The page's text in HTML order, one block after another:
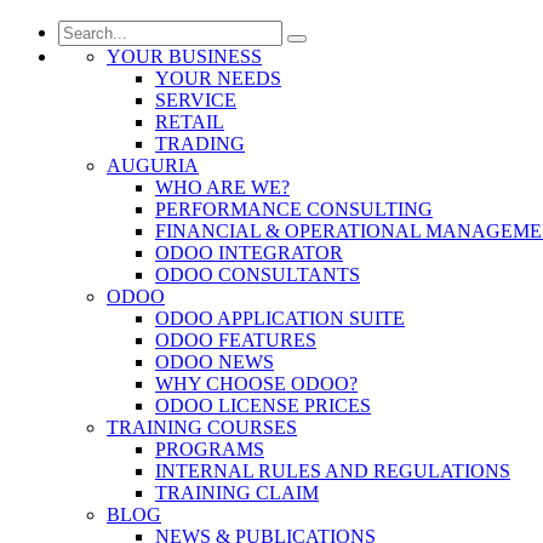
YOUR BUSINESS
YOUR NEEDS
SERVICE
RETAIL
TRADING
AUGURIA
WHO ARE WE?
PERFORMANCE CONSULTING
FINANCIAL & OPERATIONAL
ODOO INTEGRATOR
ODOO CONSULTANTS
ODOO
ODOO APPLICATION SUITE
ODOO FEATURES
ODOO NEWS
WHY CHOOSE ODOO?
ODOO LICENSE PRICES
TRAINING COURSES
PROGRAMS
INTERNAL RULES AND REGULATIONS
TRAINING CLAIM
BLOG
NEWS & PUBLICATIONS